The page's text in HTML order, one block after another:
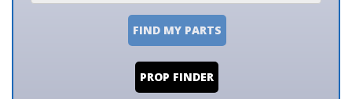
FIND MY PARTS
PROP FINDER